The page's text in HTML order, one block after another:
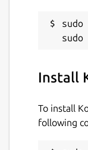
License
Last
2 July
Install
To install
following